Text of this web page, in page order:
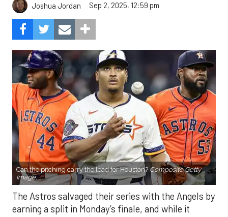
Joshua Jordan Sep 2, 2025, 12:59 pm
Can the pitching carry the load for Houston? Composite Getty
Image.
The Astros salvaged their series with the Angels by
earning a split in Monday’s finale, and while it